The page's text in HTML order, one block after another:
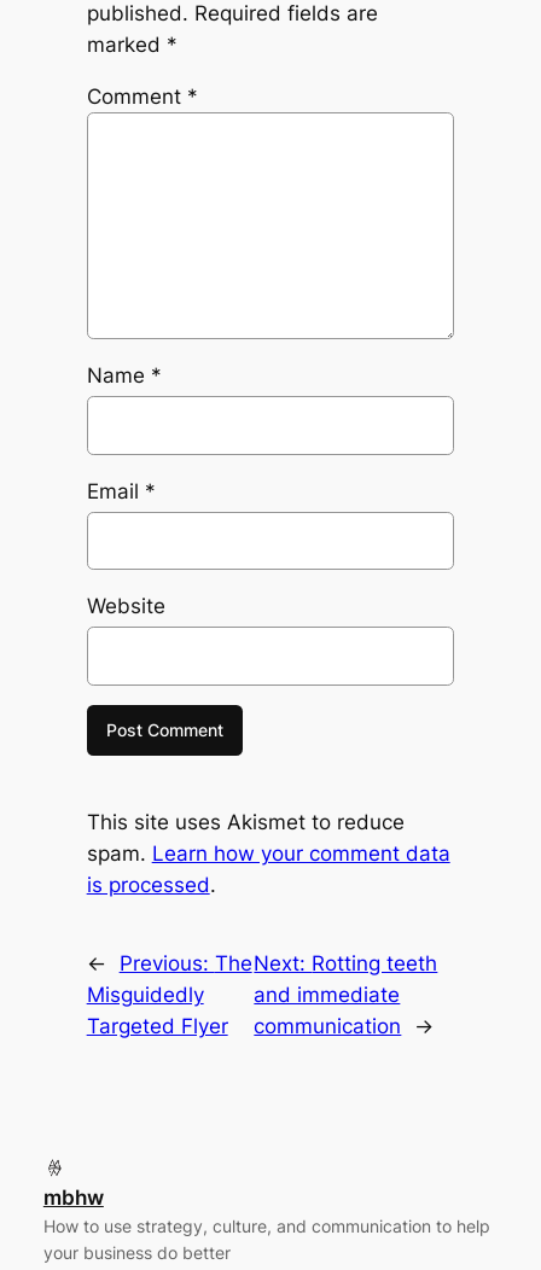
published. Required fields are
marked *
Comment *
Name *
Email *
Website
This site uses Akismet to reduce
spam. Learn how your comment data
is processed.
← Previous: The
Misguidedly
Targeted Flyer
Next: Rotting teeth
and immediate
communication
→
mbhw
How to use strategy, culture, and communication to help
your business do better